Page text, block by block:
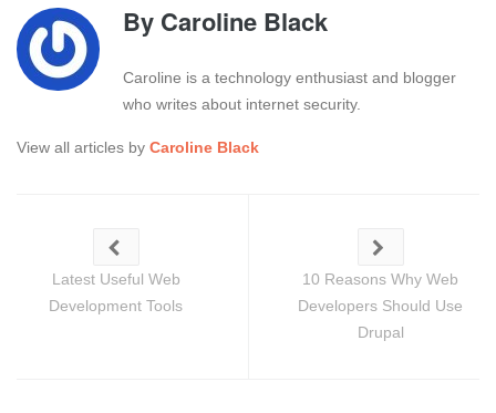
By Caroline Black
Caroline is a technology enthusiast and blogger
who writes about internet security.
View all articles by Caroline Black
Latest Useful Web
Development Tools
10 Reasons Why Web
Developers Should Use
Drupal